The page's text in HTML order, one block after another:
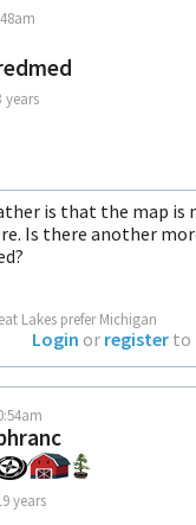
years
is that the map is
Is there another
Lakes prefer Michigan
Login or register to
years